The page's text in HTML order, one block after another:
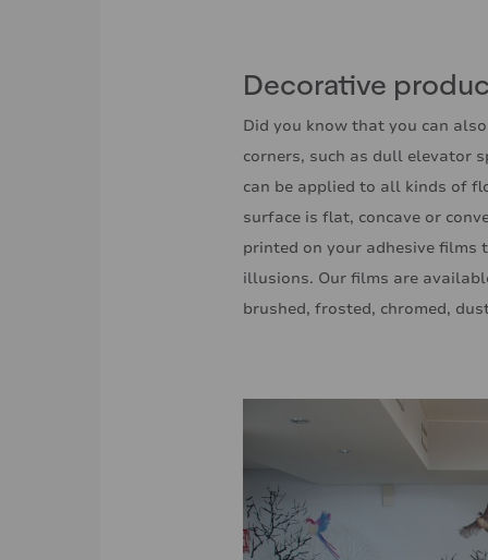
Decorative
Did you know that you can
corners, such as dull elevator
can be applied to all kinds of
surface is flat, concave or
printed on your adhesive
illusions. Our films are
brushed, frosted, chromed,